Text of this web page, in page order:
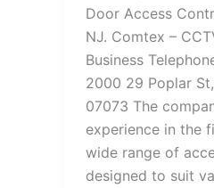
Door Access
NJ. Comtex –
Business
2000 29 Poplar
07073 The
experience in the
wide range of
designed to suit